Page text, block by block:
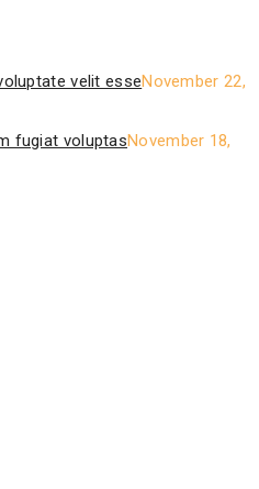
velit esseNovember 22,
fugiat voluptasNovember 18,